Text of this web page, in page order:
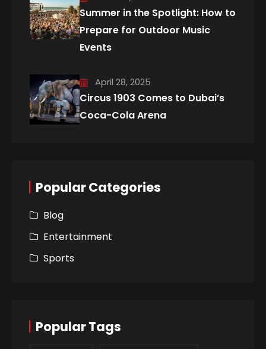
Summer in the Spotlight: How to
Prepare for Outdoor Music
Events
April 28, 2025
Circus 1903 Comes to Dubai’s
Coca-Cola Arena
Popular Categories
Blog
Entertainment
Sports
Popular Tags